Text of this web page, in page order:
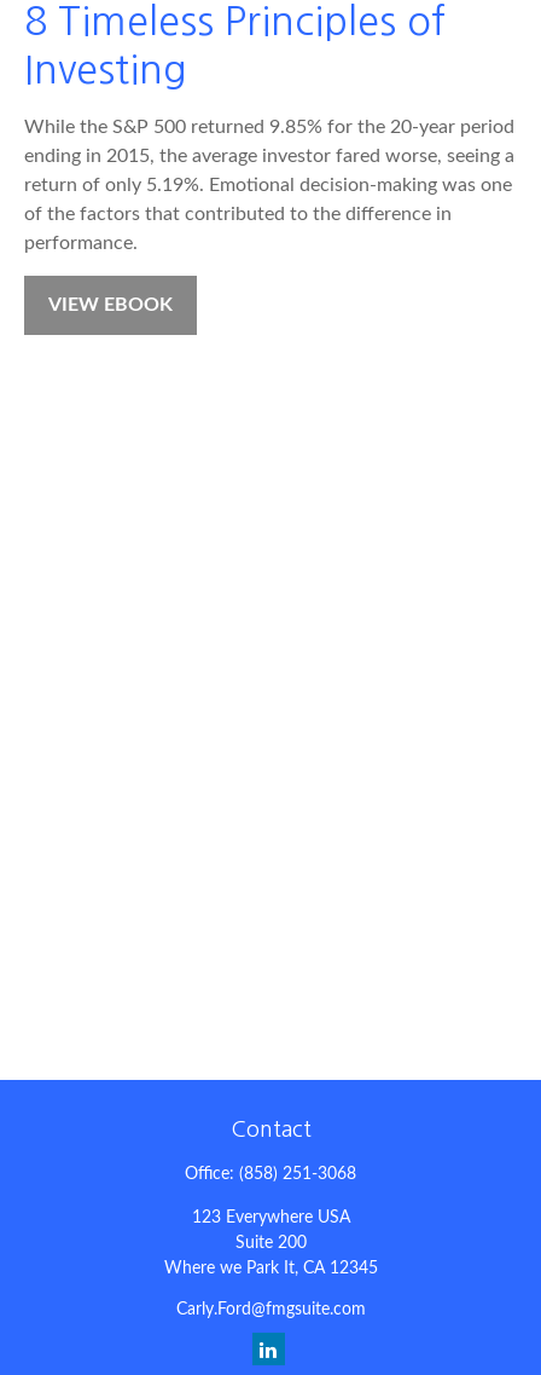
8 Timeless Principles of
Investing
While the S&P 500 returned 9.85% for the 20-year period
ending in 2015, the average investor fared worse, seeing a
return of only 5.19%. Emotional decision-making was one
of the factors that contributed to the difference in
performance.
VIEW EBOOK
Contact
Office: (858) 251-3068
123 Everywhere USA
Suite 200
Where we Park It, CA 12345
Carly.Ford@fmgsuite.com